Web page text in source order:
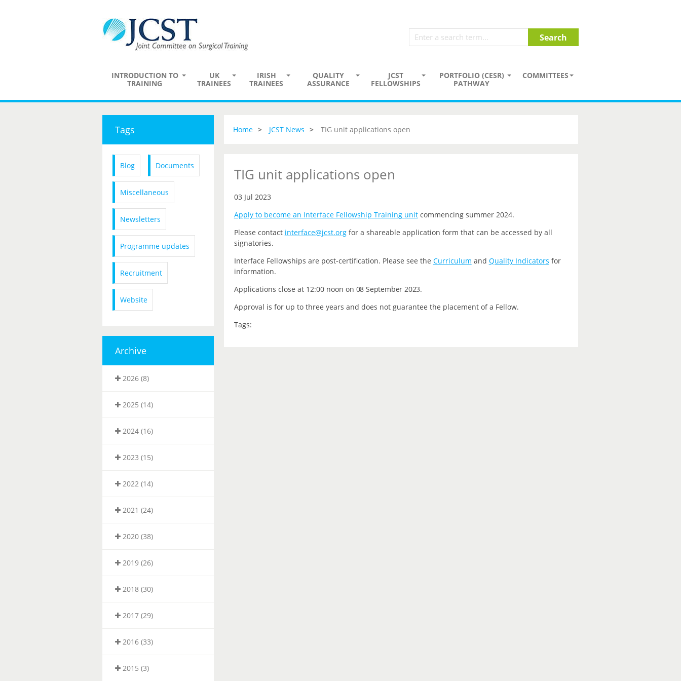
INTRODUCTION TO
TRAINING
UK
TRAINEES
IRISH
TRAINEES
QUALITY
ASSURANCE
JCST
FELLOWSHIPS
PORTFOLIO (CESR)
PATHWAY
COMMITTEES
Tags
Blog Documents
Miscellaneous
Newsletters
Programme updates
Recruitment
Website
Archive
2026 (8)
2025 (14)
2024 (16)
2023 (15)
2022 (14)
2021 (24)
2020 (38)
2019 (26)
2018 (30)
2017 (29)
2016 (33)
2015 (3)
Home JCST News TIG unit applications open
TIG unit applications open
03 Jul 2023
Apply to become an Interface Fellowship Training unit commencing summer 2024.
Please contact interface@jcst.orgfor a shareable application form that can be accessed by all
signatories.
Interface Fellowships are post-certification. Please see the Curriculum and Quality Indicators for
information.
Applications close at 12:00 noon on 08 September 2023.
Approval is for up to three years and does not guarantee the placement of a Fellow.
Tags: